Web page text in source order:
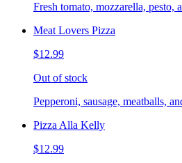
Fresh tomato, mozzarella, pesto,
Meat Lovers Pizza
$12.99
Out of stock
Pepperoni, sausage, meatballs,
Pizza Alla Kelly
$12.99